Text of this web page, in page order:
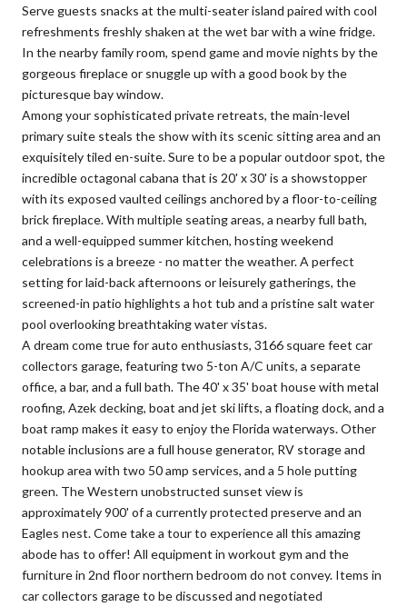
Serve guests snacks at the multi-seater island paired with cool
refreshments freshly shaken at the wet bar with a wine fridge.
In the nearby family room, spend game and movie nights by the
gorgeous fireplace or snuggle up with a good book by the
picturesque bay window.
Among your sophisticated private retreats, the main-level
primary suite steals the show with its scenic sitting area and an
exquisitely tiled en-suite. Sure to be a popular outdoor spot, the
incredible octagonal cabana that is 20' x 30' is a showstopper
with its exposed vaulted ceilings anchored by a floor-to-ceiling
brick fireplace. With multiple seating areas, a nearby full bath,
and a well-equipped summer kitchen, hosting weekend
celebrations is a breeze - no matter the weather. A perfect
setting for laid-back afternoons or leisurely gatherings, the
screened-in patio highlights a hot tub and a pristine salt water
pool overlooking breathtaking water vistas.
A dream come true for auto enthusiasts, 3166 square feet car
collectors garage, featuring two 5-ton A/C units, a separate
office, a bar, and a full bath. The 40' x 35' boat house with metal
roofing, Azek decking, boat and jet ski lifts, a floating dock, and a
boat ramp makes it easy to enjoy the Florida waterways. Other
notable inclusions are a full house generator, RV storage and
hookup area with two 50 amp services, and a 5 hole putting
green. The Western unobstructed sunset view is
approximately 900' of a currently protected preserve and an
Eagles nest. Come take a tour to experience all this amazing
abode has to offer! All equipment in workout gym and the
furniture in 2nd floor northern bedroom do not convey. Items in
car collectors garage to be discussed and negotiated